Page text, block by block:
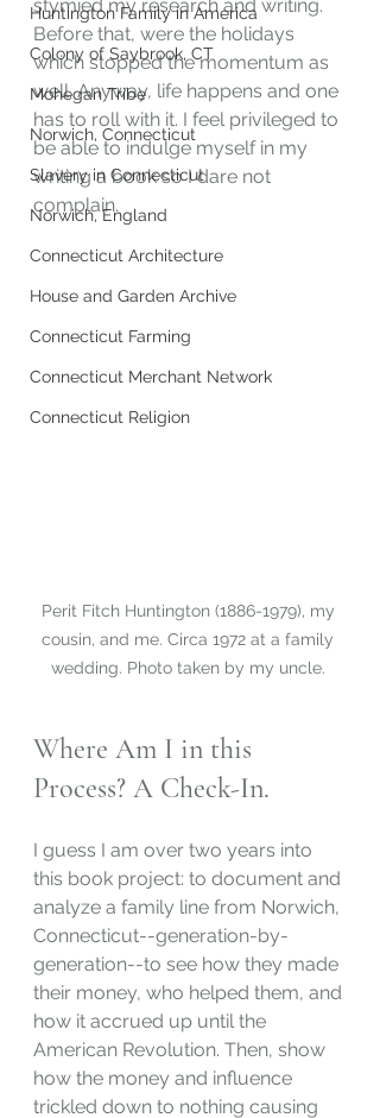
Huntington Family in America
Colony of Saybrook, CT
Mohegan Tribe
Norwich, Connecticut
Slavery in Connecticut
Norwich, England
Connecticut Architecture
House and Garden Archive
Connecticut Farming
Connecticut Merchant Network
Connecticut Religion
stymied my research and writing.
Before that, were the holidays
which stopped the momentum as
well. Anyway, life happens and one
has to roll with it. I feel privileged to
be able to indulge myself in my
writing a book so I dare not
complain.
Perit Fitch Huntington (1886-1979), my
cousin, and me. Circa 1972 at a family
wedding. Photo taken by my uncle.
Where Am I in this
Process? A Check-In.
I guess I am over two years into
this book project: to document and
analyze a family line from Norwich,
Connecticut--generation-by-
generation--to see how they made
their money, who helped them, and
how it accrued up until the
American Revolution. Then, show
how the money and influence
trickled down to nothing causing